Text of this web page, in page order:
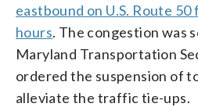
eastbound on U.S. Route
hours. The congestion was
Maryland Transportation
ordered the suspension of
alleviate the traffic tie-ups.